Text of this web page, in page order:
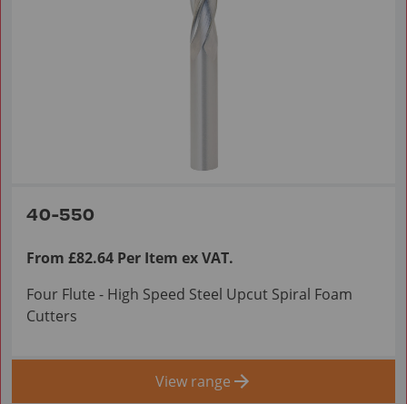
40-550
From £82.64 Per Item ex VAT.
Four Flute - High Speed Steel Upcut Spiral Foam
Cutters
View range